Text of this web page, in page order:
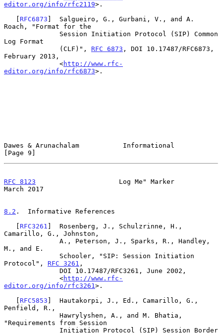
editor.org/info/rfc2119>.
   [
RFC6873 ]  Salgueiro, G., Gurbani, V., and A.
Roach, "Format for the
Log Format
              (CLF)",
RFC 6873 , DOI 10.17487/RFC6873,
February 2013,
              <
http://www.rfc-
editor.org/info/rfc6873>.
Dawes & Arunachalam           Informational
[Page 9]
RFC 8123
                     Log Me" Marker
March 2017
8.2 .  Informative References
   [
RFC3261 ]  Rosenberg, J., Schulzrinne, H.,
Camarillo, G., Johnston,
M., and E.
Protocol", RFC 3261 ,
              <
http://www.rfc-
editor.org/info/rfc3261 >.
   [
RFC5853 ]  Hautakorpi, J., Ed., Camarillo, G.,
Penfield, R.,
"Requirements from Session